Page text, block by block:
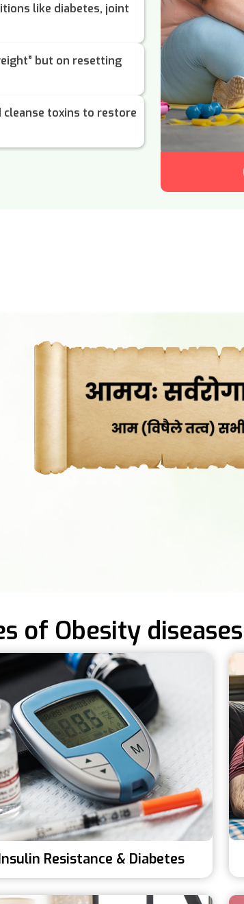
like diabetes, joint
but on resetting
toxins to restore
of Obesity diseases
Resistance & Diabetes